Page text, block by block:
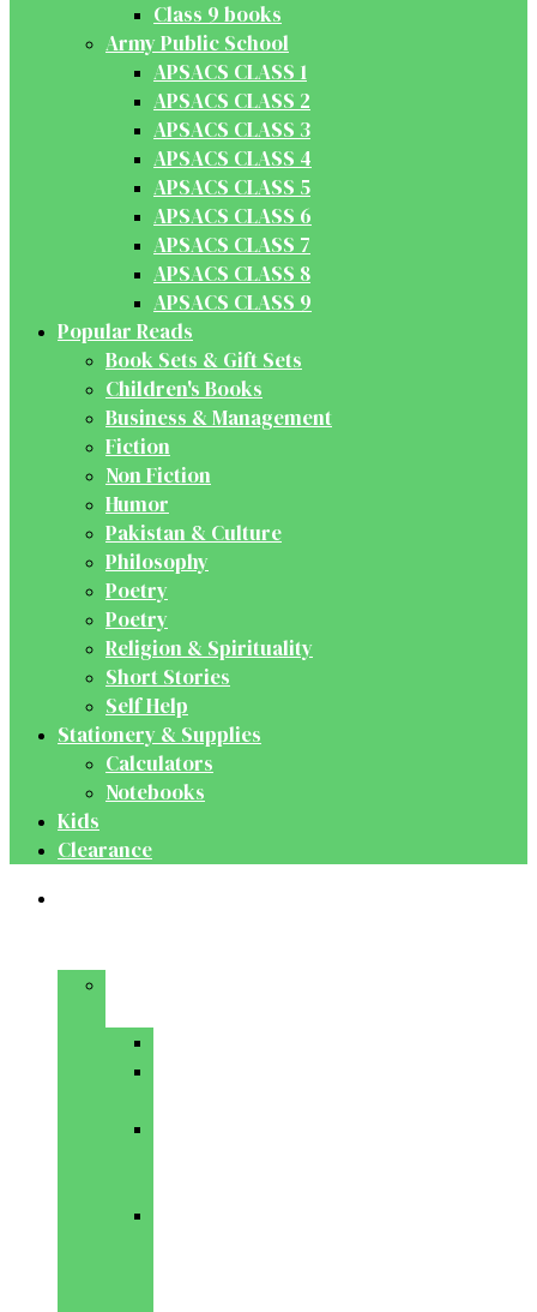
Class 9 books
Army Public School
APSACS CLASS 1
APSACS CLASS 2
APSACS CLASS 3
APSACS CLASS 4
APSACS CLASS 5
APSACS CLASS 6
APSACS CLASS 7
APSACS CLASS 8
APSACS CLASS 9
Popular Reads
Book Sets & Gift Sets
Children's Books
Business & Management
Fiction
Non Fiction
Humor
Pakistan & Culture
Philosophy
Poetry
Poetry
Religion & Spirituality
Short Stories
Self Help
Stationery & Supplies
Calculators
Notebooks
Kids
Clearance